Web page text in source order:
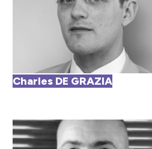
Charles DE GRAZIA